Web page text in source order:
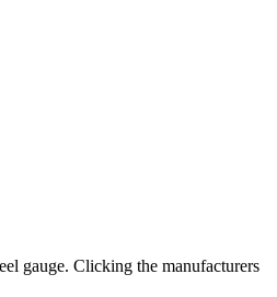
gauge. Clicking the manufacturers